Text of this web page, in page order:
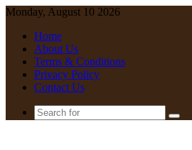
Monday, August 10 2026
Home
About Us
Terms & Conditions
Privacy Policy
Contact Us